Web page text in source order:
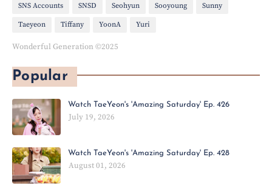
SNS Accounts SNSD Seohyun Sooyoung Sunny
Taeyeon Tiffany YoonA Yuri
Wonderful Generation ©2025
Popular
Watch TaeYeon's 'Amazing Saturday' Ep. 426
July 19, 2026
Watch TaeYeon's 'Amazing Saturday' Ep. 428
August 01, 2026